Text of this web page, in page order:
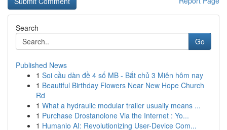
Search
Go
Published News
1 Soi cầu dàn đề 4 số MB - Bắt chủ 3 Miên hôm nay
1 Beautiful Birthday Flowers Near New Hope Church
Rd
1 What a hydraulic modular trailer usually means ...
1 Purchase Drostanolone Via the Internet : Yo...
1 Humanio AI: Revolutionizing User-Device Com...